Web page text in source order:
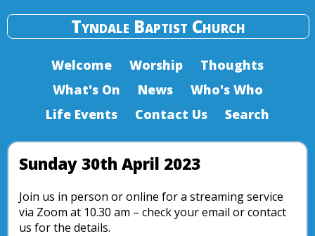
Tyndale Baptist Church
Welcome Worship
Thoughts
What's On
News
Who's Who
Life Events
Contact Us Search
Sunday 30th April 2023
Join us in person or online for a streaming service
via Zoom at 10.30 am – check your email or contact
us for the details.